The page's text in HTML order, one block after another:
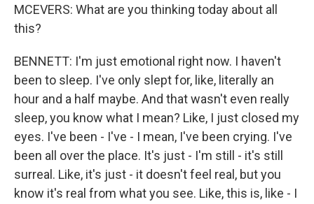
MCEVERS: What are you thinking today about all
this?
BENNETT: I'm just emotional right now. I haven't
been to sleep. I've only slept for, like, literally an
hour and a half maybe. And that wasn't even really
sleep, you know what I mean? Like, I just closed my
eyes. I've been - I've - I mean, I've been crying. I've
been all over the place. It's just - I'm still - it's still
surreal. Like, it's just - it doesn't feel real, but you
know it's real from what you see. Like, this is, like - I